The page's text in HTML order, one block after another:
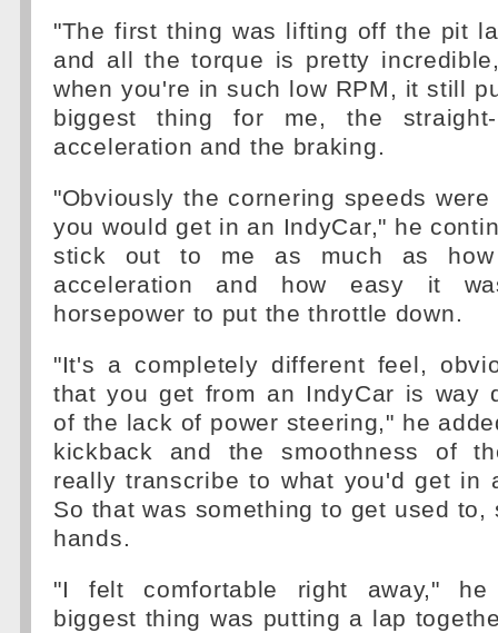
"The first thing was lifting off the pit
and all the torque is pretty
when you're in such low RPM, it still
biggest thing for me, the
acceleration and the braking.
"Obviously the cornering speeds
you would get in an IndyCar," he
stick out to me as much as how
acceleration and how easy it
horsepower to put the throttle down.
"It's a completely different feel,
that you get from an IndyCar is way
of the lack of power steering," he
kickback and the smoothness of
really transcribe to what you'd get in
So that was something to get used to,
hands.
"I felt comfortable right away," he
biggest thing was putting a lap